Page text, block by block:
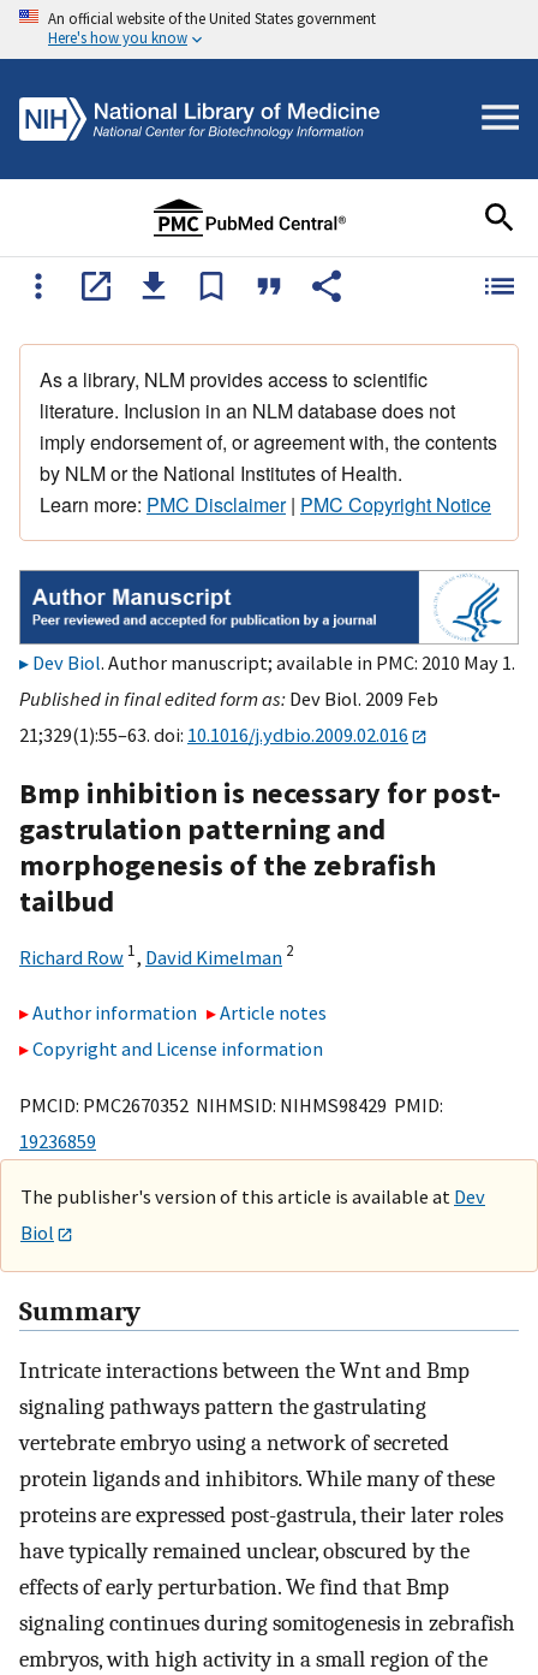
An official website of the United States government
Here's how you know
As a library, NLM provides access to scientific
literature. Inclusion in an NLM database does not
imply endorsement of, or agreement with, the contents
by NLM or the National Institutes of Health.
Learn more: PMC Disclaimer| PMC Copyright Notice
Dev Biol. Author manuscript; available in PMC: 2010 May 1.
Published in final edited form as: Dev Biol. 2009 Feb
21;329(1):55–63. doi: 10.1016/j.ydbio.2009.02.016
Bmp inhibition is necessary for post-
gastrulation patterning and
morphogenesis of the zebrafish
tailbud
Richard Row 1, David Kimelman 2
Author information
Article notes
Copyright and License information
PMCID: PMC2670352 NIHMSID: NIHMS98429 PMID:
19236859
The publisher's version of this article is available at Dev
Biol
Summary
Intricate interactions between the Wnt and Bmp
signaling pathways pattern the gastrulating
vertebrate embryo using a network of secreted
protein ligands and inhibitors. While many of these
proteins are expressed post-gastrula, their later roles
have typically remained unclear, obscured by the
effects of early perturbation. We find that Bmp
signaling continues during somitogenesis in zebrafish
embryos, with high activity in a small region of the